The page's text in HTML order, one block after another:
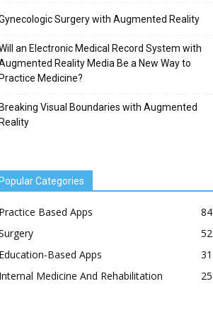
Surgery with Augmented Reality
an Electronic Medical Record System with
Reality Media Be a New Way to
Practice Medicine?
Breaking Visual Boundaries with Augmented
Reality
Popular Categories
Practice Based Apps
84
52
Education-Based Apps
31
Internal Medicine And Rehabilitation
25